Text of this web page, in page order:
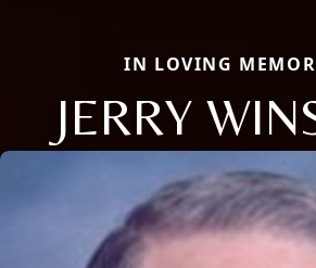
IN LOVING
JERRY